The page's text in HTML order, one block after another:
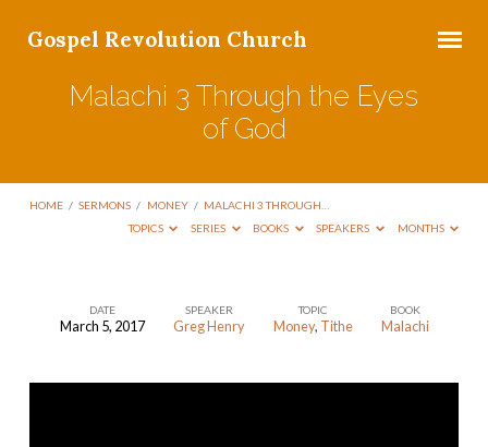
Gospel Revolution Church
Malachi 3 Through the Eyes
of God
HOME / SERMONS / MONEY / MALACHI 3 THROUGH…
TOPICS
SERIES BOOKS SPEAKERS MONTHS
Malachi
DATE
March 5, 2017
SPEAKER
Greg Henry
TOPIC
Money, Tithe
BOOK
Malachi